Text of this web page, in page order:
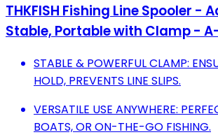
THKFISH Fishing Line Spooler -
Stable, Portable with Clamp -
STABLE & POWERFUL CLAMP:
HOLD, PREVENTS LINE SLIPS.
VERSATILE USE ANYWHERE:
BOATS, OR ON-THE-GO FISHING.